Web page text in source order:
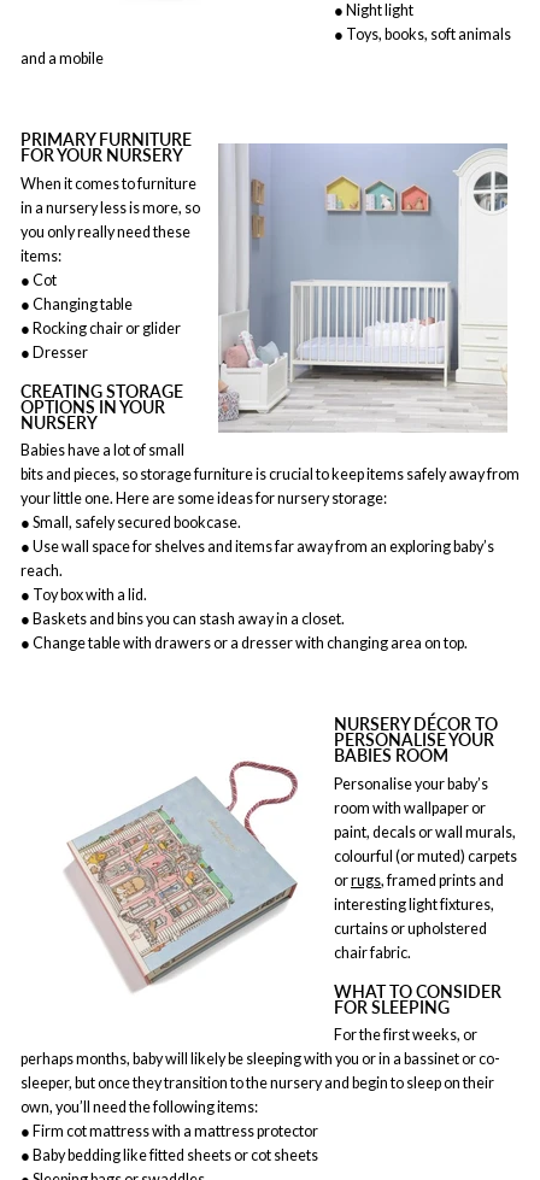
● Night light
● Toys, books, soft animals
and a mobile
PRIMARY FURNITURE
FOR YOUR NURSERY
When it comes to furniture
in a nursery less is more, so
you only really need these
items:
● Cot
● Changing table
● Rocking chair or glider
● Dresser
CREATING STORAGE
OPTIONS IN YOUR
NURSERY
Babies have a lot of small
bits and pieces, so storage furniture is crucial to keep items safely away from
your little one. Here are some ideas for nursery storage:
● Small, safely secured bookcase.
● Use wall space for shelves and items far away from an exploring baby’s
reach.
● Toy box with a lid.
● Baskets and bins you can stash away in a closet.
● Change table with drawers or a dresser with changing area on top.
NURSERY DÉCOR TO
PERSONALISE YOUR
BABIES ROOM
Personalise your baby’s
room with wallpaper or
paint, decals or wall murals,
colourful (or muted) carpets
orrugs, framed prints and
interesting light fixtures,
curtains or upholstered
chair fabric.
WHAT TO CONSIDER
FOR SLEEPING
For the first weeks, or
perhaps months, baby will likely be sleeping with you or in a bassinet or co-
sleeper, but once they transition to the nursery and begin to sleep on their
own, you’ll need the following items:
● Firm cot mattress with a mattress protector
● Baby bedding like fitted sheets or cot sheets